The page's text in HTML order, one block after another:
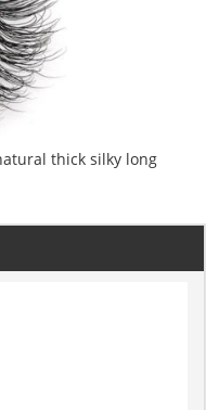
thick silky long